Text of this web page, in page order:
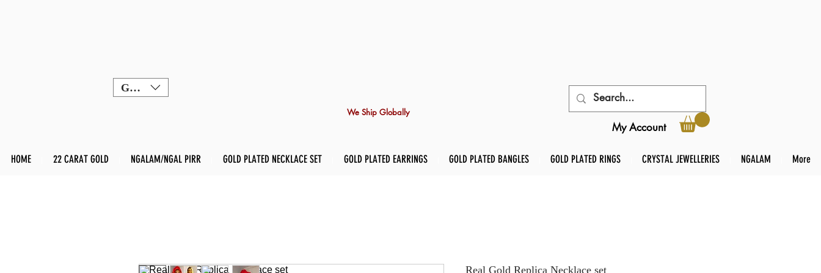
GBP (£)
We Ship Globally
My Account
HOME 22 CARAT GOLD NGALAM/NGAL PIRR GOLD PLATED NECKLACE SET GOLD PLATED EARRINGS GOLD PLATED BANGLES GOLD PLATED RINGS CRYSTAL JEWELLERIES NGALAM More
Real Gold Replica Necklace set